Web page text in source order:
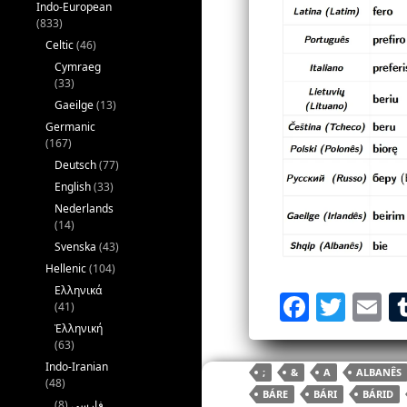
F
a
c
e
T
w
itt
er
E
ai
l
; & A ALBANÊS
BÁRE
BÁRI BÁRID
Indo-European
(833)
Celtic(46)
Cymraeg
(33)
Gaeilge(13)
Germanic
(167)
Deutsch(77)
English(33)
Nederlands
(14)
Svenska (43)
Hellenic(104)
Ελληνικά
(41)
Ἑλληνική
(63)
Indo-Iranian
(48)